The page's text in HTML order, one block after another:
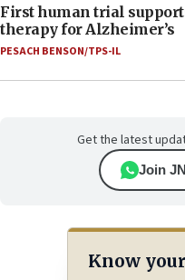
First human trial
therapy for Alzheimer’s
PESACH BENSON/TPS-IL
Get the latest
Join
Know